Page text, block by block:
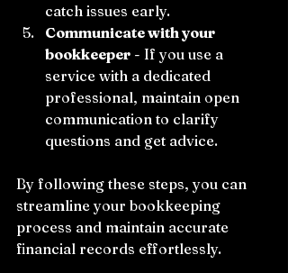
catch issues early.
Communicate with your
bookkeeper - If you use a
service with a dedicated
professional, maintain open
communication to clarify
questions and get advice.
By following these steps, you can
streamline your bookkeeping
process and maintain accurate
financial records effortlessly.